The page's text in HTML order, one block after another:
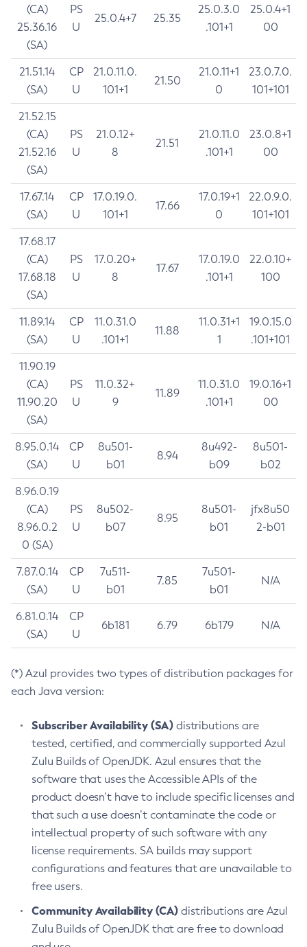
(CA)
25.36.16
(SA)
PS
U
25.0.4+7 25.35
25.0.3.0
.101+1
25.0.4+1
00
21.51.14
(SA)
CP
U
21.0.11.0.
101+1
21.50
21.0.11+1
0
23.0.7.0.
101+101
21.52.15
(CA)
21.52.16
(SA)
PS
U
21.0.12+
8
21.51
21.0.11.0
.101+1
23.0.8+1
00
17.67.14
(SA)
CP
U
17.0.19.0.
101+1
17.66
17.0.19+1
0
22.0.9.0.
101+101
17.68.17
(CA)
17.68.18
(SA)
PS
U
17.0.20+
8
17.67
17.0.19.0
.101+1
22.0.10+
100
11.89.14
(SA)
CP
U
11.0.31.0
.101+1
11.88
11.0.31+1
1
19.0.15.0
.101+101
11.90.19
(CA)
11.90.20
(SA)
PS
U
11.0.32+
9
11.89
11.0.31.0
.101+1
19.0.16+1
00
8.95.0.14
(SA)
CP
U
8u501-
b01
8.94
8u492-
b09
8u501-
b02
8.96.0.19
(CA)
8.96.0.2
0 (SA)
PS
U
8u502-
b07
8.95
8u501-
b01
jfx8u50
2-b01
7.87.0.14
(SA)
CP
U
7u511-
b01
7.85
7u501-
b01
N/A
6.81.0.14
(SA)
CP
U
6b181 6.79 6b179 N/A
(*) Azul provides two types of distribution packages for
each Java version:
Subscriber Availability (SA) distributions are
tested, certified, and commercially supported Azul
Zulu Builds of OpenJDK. Azul ensures that the
software that uses the Accessible APIs of the
product doesn’t have to include specific licenses and
that such a use doesn’t contaminate the code or
intellectual property of such software with any
license requirements. SA builds may support
configurations and features that are unavailable to
free users.
Community Availability (CA) distributions are Azul
Zulu Builds of OpenJDK that are free to download